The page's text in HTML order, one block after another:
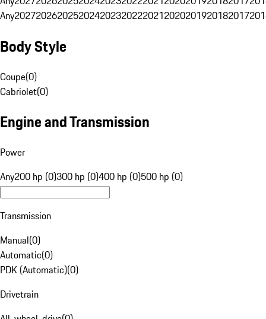
Any20272026202520242023202220212020201920182017
Body Style
Coupe(0)
Cabriolet(0)
Engine and Transmission
Power
Any200 hp (0)300 hp (0)400 hp (0)500 hp (0)
Transmission
Manual(0)
Automatic(0)
PDK (Automatic)(0)
Drivetrain